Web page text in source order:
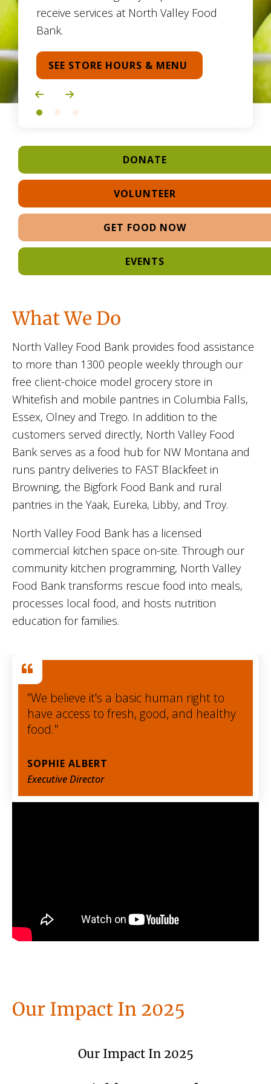
receive services at North Valley Food
Bank.
SEE STORE HOURS & MENU
Go to Previous Slide Go to Next Slide
DONATE
VOLUNTEER
GET FOOD NOW
EVENTS
What We Do
North Valley Food Bank provides food assistance
to more than 1300 people weekly through our
free client-choice model grocery store in
Whitefish and mobile pantries in Columbia Falls,
Essex, Olney and Trego. In addition to the
customers served directly, North Valley Food
Bank serves as a food hub for NW Montana and
runs pantry deliveries to FAST Blackfeet in
Browning, the Bigfork Food Bank and rural
pantries in the Yaak, Eureka, Libby, and Troy.
North Valley Food Bank has a licensed
commercial kitchen space on-site. Through our
community kitchen programming, North Valley
Food Bank transforms rescue food into meals,
processes local food, and hosts nutrition
education for families.
SOPHIE ALBERT
Executive Director
"We believe it's a basic human right to
have access to fresh, good, and healthy
food."
Our Impact In 2025
Our Impact In 2025